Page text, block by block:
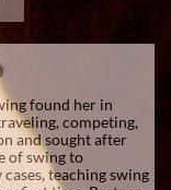
found her in
competing,
and sought after
of swing to
teaching swing